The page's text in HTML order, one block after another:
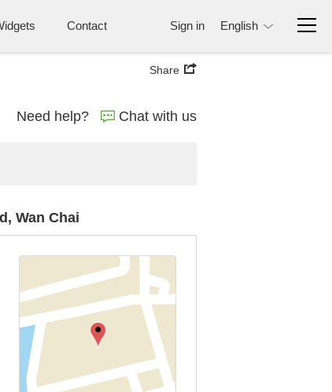
Contact Sign in English
Share
Need help? Chat with us
Wan Chai